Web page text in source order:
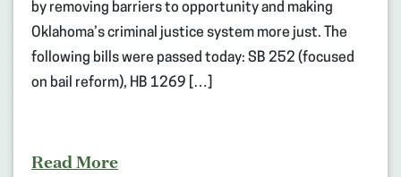
by removing barriers to opportunity and making
Oklahoma’s criminal justice system more just. The
following bills were passed today: SB 252 (focused
on bail reform), HB 1269 […]
Read More